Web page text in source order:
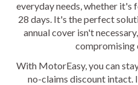
everyday needs, whether it's
28 days. It's the perfect
annual cover isn't
compromising
With MotorEasy, you can
no-claims discount intact.